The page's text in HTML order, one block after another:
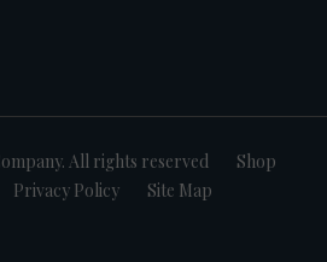
All rights reserved
Shop
Privacy Policy Site Map